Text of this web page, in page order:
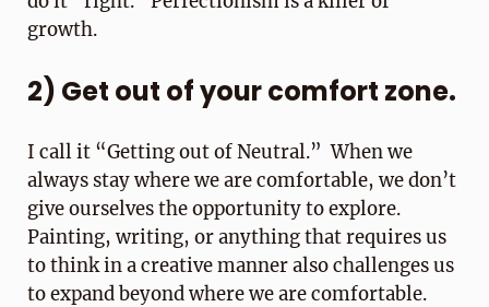
growth.
2) Get out of your comfort zone.
I call it “Getting out of Neutral.” When we
always stay where we are comfortable, we don’t
give ourselves the opportunity to explore.
Painting, writing, or anything that requires us
to think in a creative manner also challenges us
to expand beyond where we are comfortable.